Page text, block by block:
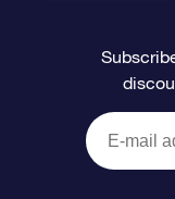
Reviews
OSR Gift
Corporate
One Million
Payment
Shipping